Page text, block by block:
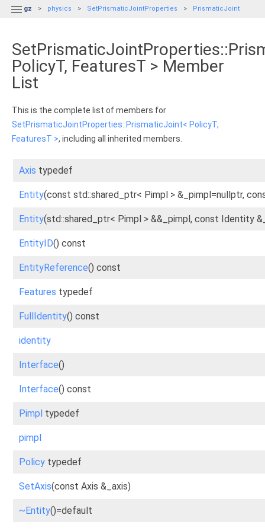
 gz physics SetPrismaticJointProperties PrismaticJoint
PolicyT, FeaturesT > Member
List
This is the complete list of members for
SetPrismaticJointProperties::PrismaticJoint< PolicyT,
FeaturesT >, including all inherited members.
Axis typedef
Entity(const std::shared_ptr< Pimpl > &_pimpl=nullptr,
Entity(std::shared_ptr< Pimpl > &&_pimpl, const Identity
EntityID() const
EntityReference() const
Features typedef
FullIdentity() const
identity
Interface()
Interface() const
Pimpl typedef
pimpl
Policy typedef
SetAxis(const Axis &_axis)
~Entity()=default